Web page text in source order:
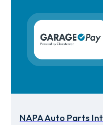
NAPA Auto Parts